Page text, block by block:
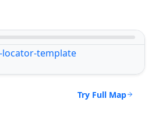
Try Full Map